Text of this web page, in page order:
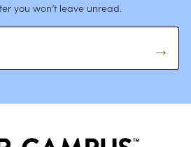
you won’t leave unread.